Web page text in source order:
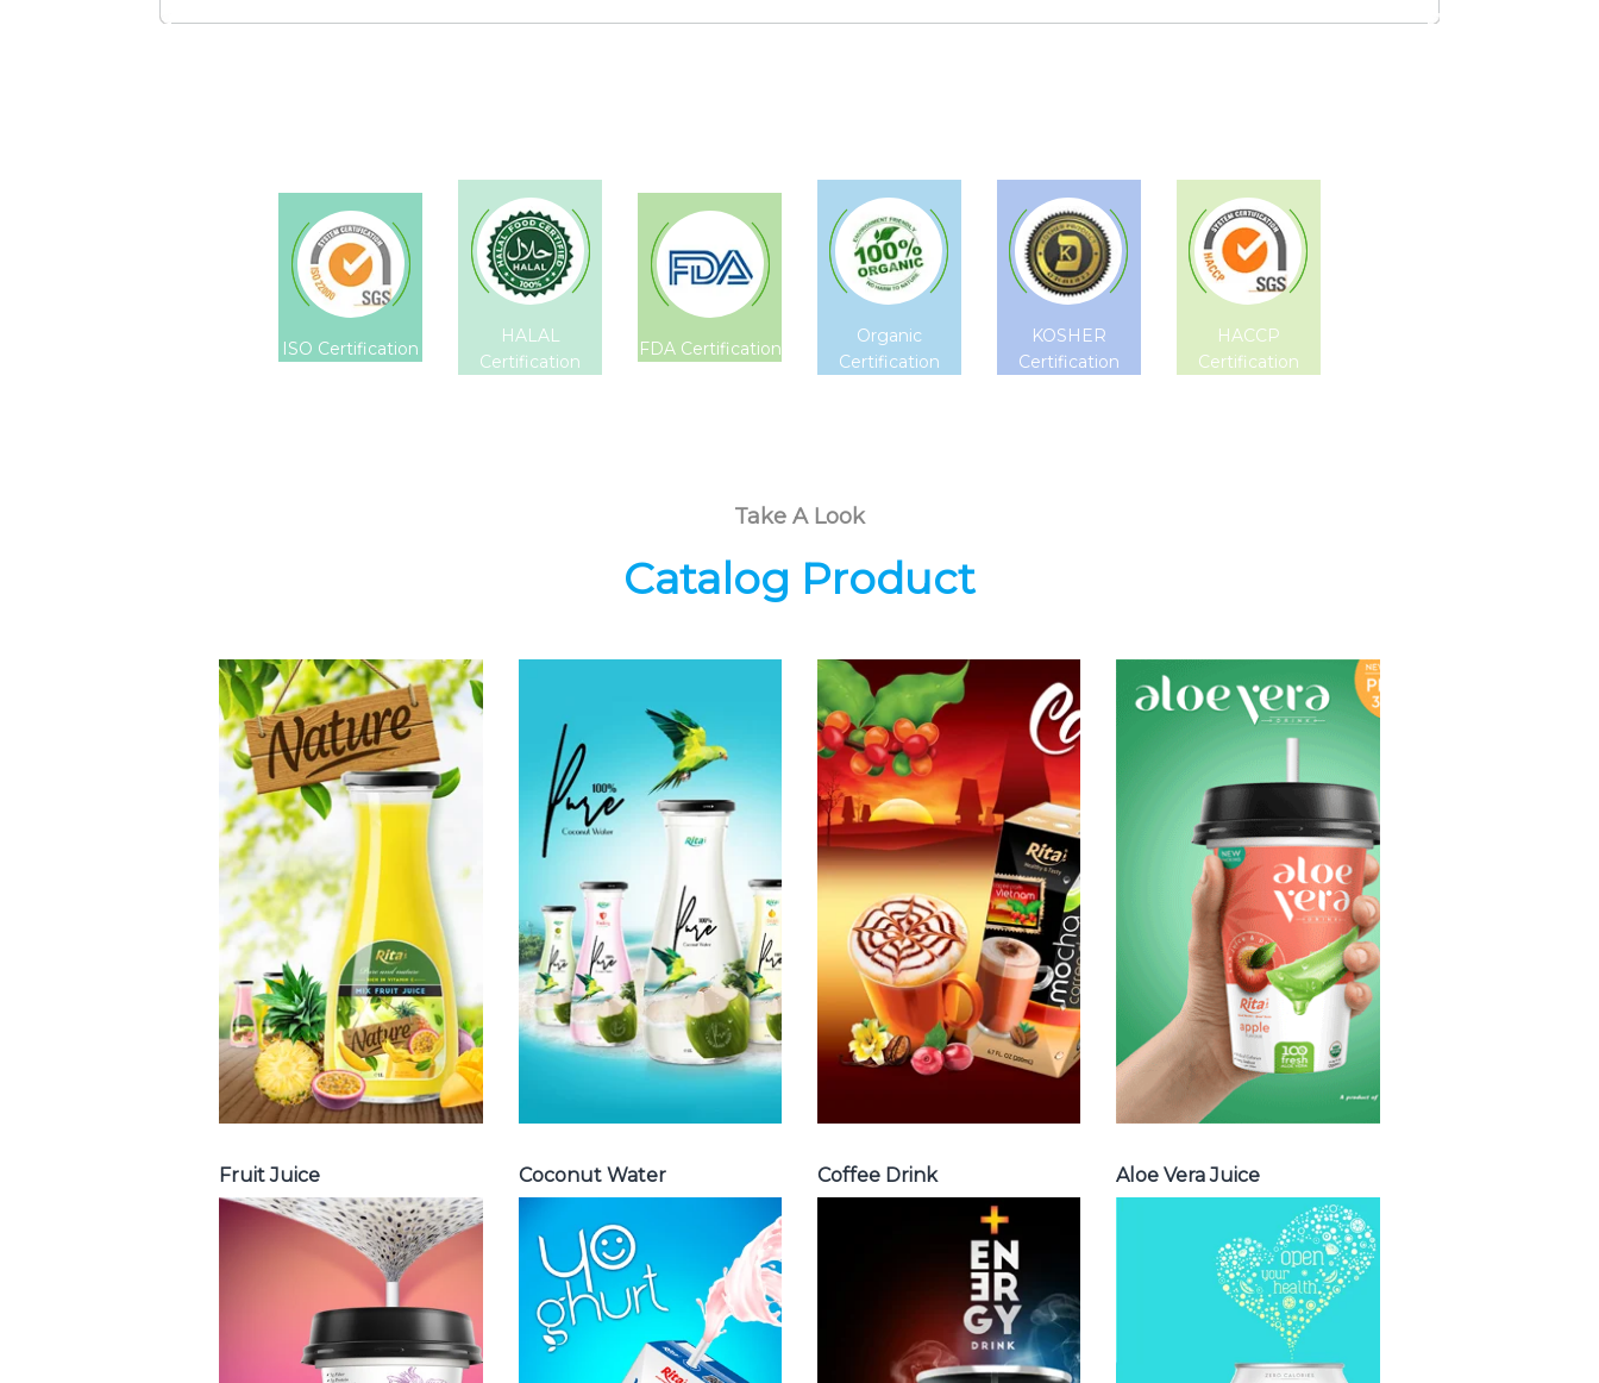
ISO Certification
HALAL
Certification
FDA Certification
Organic
Certification
KOSHER
Certification
HACCP
Certification
Take A Look
Catalog Product
Tropical Fruit
Juice
Choosing The
Perfect Fruit
Juice : Fruit juice
with milk , fruit
juice with pulp ,
fruit juice
carbonate ...
Tropical Fruit Juice
Fruit Juice
Chia and Basil
Choosing The
Coconut
Water
Choosing The
Perfect Coconut
Water : Coconut
sparlking
coconut ,
coconut with
fruit juice ...
Coconut Water
Coconut Water
Milk Series
Choosing The
Perfect Coconut
Coffee Drink
Choosing The
Perfect Coffee :
Latte , Mocha ,
Cappuccino ,
Fench , Coconut
with coffee ,
Coffee wit fruit
flavor ...
Coffee Drink
Coffee Drink
Energy Drink
Choosing The
Perfect Energy
Aloe Vera Juice
Perfect Aloe
Vera : Aloe vera
with pulp , Aloe
vera with milk ,
Aloe vera with
chia seed, Aloe
vera with fruit
flavor ...
Aloe Vera Juice
Aloe Vera Juice
Spakling
Water
Choosing The